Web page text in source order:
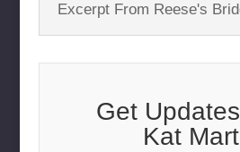
Excerpt From Reese's
Get
Kat